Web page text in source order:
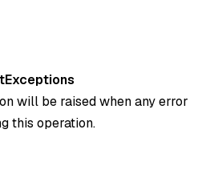
will be raised when any error
this operation.